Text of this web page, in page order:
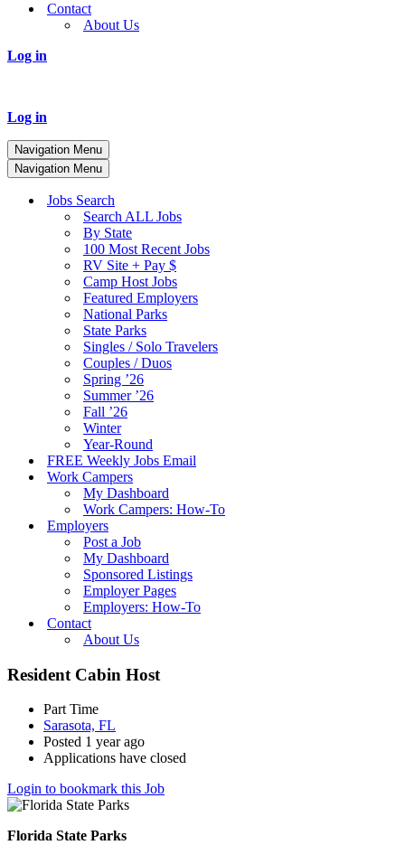
Contact
About Us
Log in
Log in
Navigation Menu
Navigation Menu
Jobs Search
Search ALL Jobs
By State
100 Most Recent Jobs
RV Site + Pay $
Camp Host Jobs
Featured Employers
National Parks
State Parks
Singles / Solo Travelers
Couples / Duos
Spring ’26
Summer ’26
Fall ’26
Winter
Year-Round
FREE Weekly Jobs Email
Work Campers
My Dashboard
Work Campers: How-To
Employers
Post a Job
My Dashboard
Sponsored Listings
Employer Pages
Employers: How-To
Contact
About Us
Resident Cabin Host
Part Time
Sarasota, FL
Posted 1 year ago
Applications have closed
Login to bookmark this Job
Florida State Parks